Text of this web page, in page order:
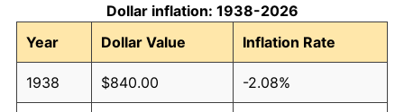
Dollar inflation: 1938-2026
Year
Dollar Value Inflation Rate
1938 $840.00 -2.08%